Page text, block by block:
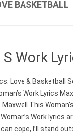
BASKETBALL
Work
Love & Basketball
Work Lyrics
Maxwell This
Work lyrics
cope, I’ll stand